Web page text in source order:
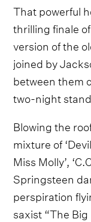
That powerful
thrilling finale
version of the
joined by
between them
two-night stand.
Blowing the
mixture of
Miss Molly’,
Springsteen
perspiration
saxist “The